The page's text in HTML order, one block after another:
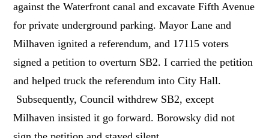
against the Waterfront canal and excavate Fifth Avenue
for private underground parking. Mayor Lane and
Milhaven ignited a referendum, and 17115 voters
signed a petition to overturn SB2. I carried the petition
and helped truck the referendum into City Hall.
Subsequently, Council withdrew SB2, except
Milhaven insisted it go forward. Borowsky did not